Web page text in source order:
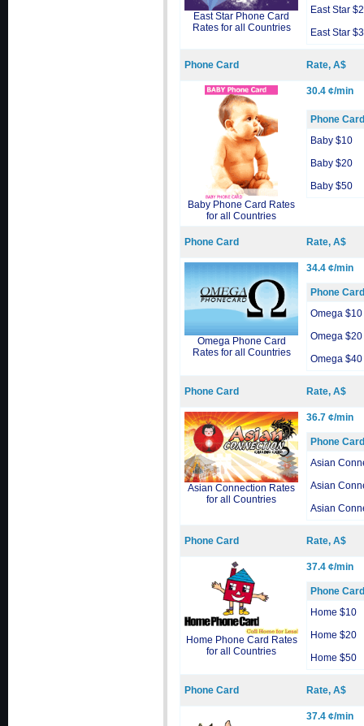
East Star Phone Card
Rates for all Countries
East Star
East Star
Phone Card Rate, A$
Baby Phone Card Rates
for all Countries
30.4 ¢/min
Phone Card
Baby $10
Baby $20
Baby $50
Phone Card Rate, A$
Omega Phone Card
Rates for all Countries
34.4 ¢/min
Phone Card
Omega $10
Omega $20
Omega $40
Phone Card Rate, A$
Asian Connection Rates
for all Countries
36.7 ¢/min
Phone Card
Asian
Asian
Asian
Phone Card Rate, A$
Home Phone Card Rates
for all Countries
37.4 ¢/min
Phone Card
Home $10
Home $20
Home $50
Phone Card Rate, A$
37.4 ¢/min